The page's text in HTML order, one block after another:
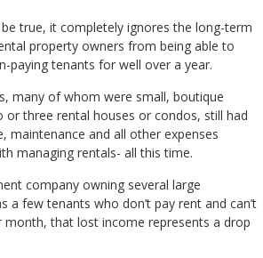
true, it completely ignores the long-term
property owners from being able to
paying tenants for well over a year.
many of whom were small, boutique
three rental houses or condos, still had
maintenance and all other expenses
managing rentals- all this time.
company owning several large
a few tenants who don’t pay rent and can’t
that lost income represents a drop